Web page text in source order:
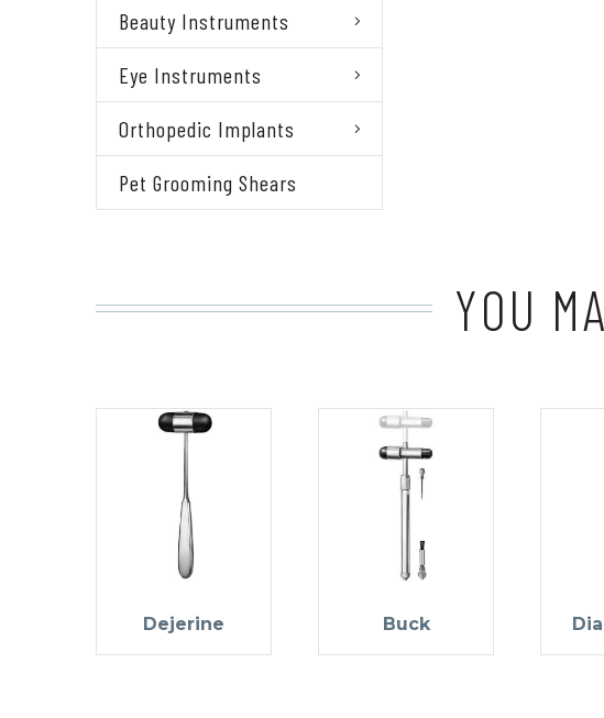
Beauty Instruments
Eye Instruments
Orthopedic Implants
Pet Grooming Shears
YOU
Dejerine Buck